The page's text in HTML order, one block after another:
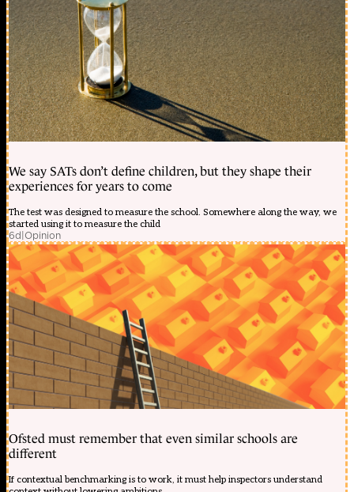
We say SATs don’t define children, but they shape their
experiences for years to come
The test was designed to measure the school. Somewhere along the way, we
started using it to measure the child
6d|Opinion
Ofsted must remember that even similar schools are
different
If contextual benchmarking is to work, it must help inspectors understand